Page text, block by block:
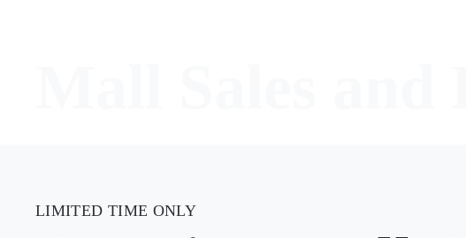
LIMITED TIME ONLY